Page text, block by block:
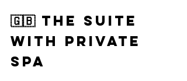
🇬🇧 the suite
witH private
SPA